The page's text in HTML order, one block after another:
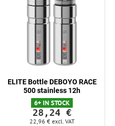
ELITE Bottle DEBOYO RACE
500 stainless 12h
6+ IN STOCK
28,24 €
22,96 € excl. VAT